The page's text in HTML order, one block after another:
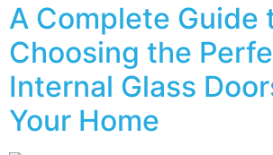
A Complete Guide
Choosing the
Internal Glass
Your Home